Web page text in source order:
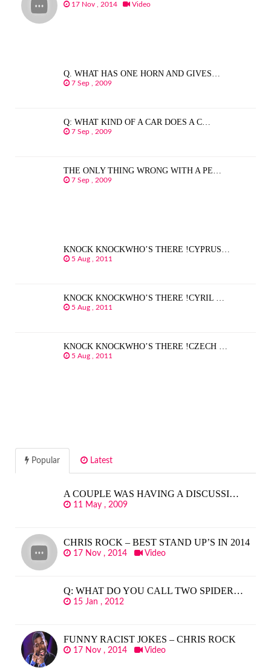
17 Nov , 2014 Video
Q. WHAT HAS ONE HORN AND GIVES…
7 Sep , 2009
Q: WHAT KIND OF A CAR DOES A C…
7 Sep , 2009
THE ONLY THING WRONG WITH A PE…
7 Sep , 2009
KNOCK KNOCKWHO’S THERE !CYPRUS…
5 Aug , 2011
KNOCK KNOCKWHO’S THERE !CYRIL …
5 Aug , 2011
KNOCK KNOCKWHO’S THERE !CZECH …
5 Aug , 2011
Popular Latest
A COUPLE WAS HAVING A DISCUSSI…
11 May , 2009
CHRIS ROCK – BEST STAND UP’S IN 2014
17 Nov , 2014 Video
Q: WHAT DO YOU CALL TWO SPIDER…
15 Jan , 2012
FUNNY RACIST JOKES – CHRIS ROCK
17 Nov , 2014 Video